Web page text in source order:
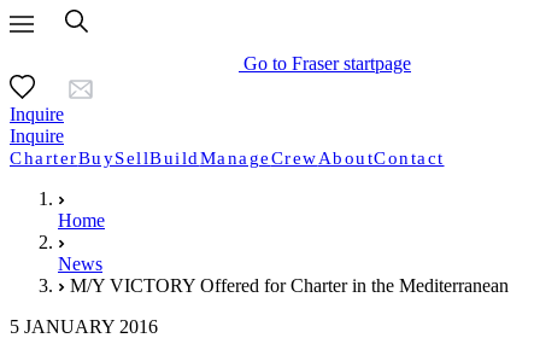
Go to Fraser startpage
Inquire
Inquire
CharterBuySellBuildManageCrewAboutContact
Home
News
M/Y VICTORY Offered for Charter in the Mediterranean
5 JANUARY 2016